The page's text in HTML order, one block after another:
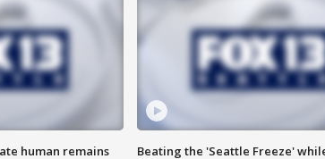
human remains
Beating the 'Seattle Freeze'